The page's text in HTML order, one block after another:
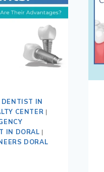
DENTIST IN
CENTER |
IN DORAL |
DORAL